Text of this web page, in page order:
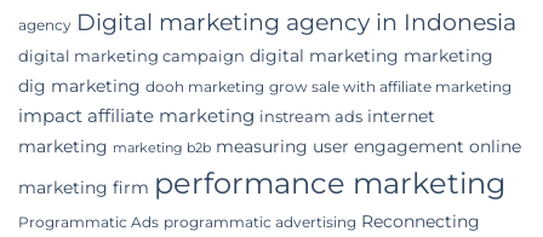
agency Digital marketing agency in Indonesia
digital marketing campaign digital marketing marketing
dig marketing dooh marketing grow sale with affiliate marketing
impact affiliate marketing instream ads internet
marketing marketing b2b measuring user engagement online
marketing firm performance marketing
Programmatic Ads programmatic advertising Reconnecting